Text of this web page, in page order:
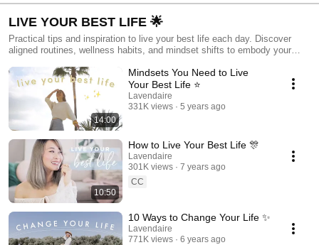
LIVE YOUR BEST LIFE 🌟
Practical tips and inspiration to live your best life each day. Discover
aligned routines, wellness habits, and mindset shifts to embody your
14:00
Mindsets You Need to Live
Your Best Life ⭐️
Lavendaire
331K views
5 years ago
10:50
How to Live Your Best Life 🎊
Lavendaire
301K views
7 years ago
CC
10 Ways to Change Your Life ✨
Lavendaire
771K views
6 years ago